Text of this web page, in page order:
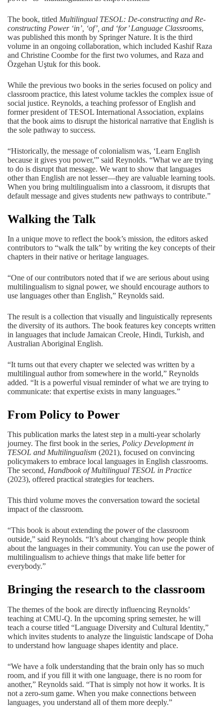
The book, titled Multilingual TESOL: De-constructing and Re-
constructing Power ‘in’, ‘of’, and ‘for’ Language Classrooms,
was published this month by Springer Nature. It is the third
volume in an ongoing collaboration, which included Kashif Raza
and Christine Coombe for the first two volumes, and Raza and
Özgehan Uştuk for this book.
While the previous two books in the series focused on policy and
classroom practice, this latest volume tackles the complex issue of
social justice. Reynolds, a teaching professor of English and
former president ofTESOL International Association, explains
that the book aims to disrupt the historical narrative that English is
the sole pathway to success.
“Historically, the message of colonialism was, ‘Learn English
because it gives you power,'” said Reynolds. “What we are trying
to do is disrupt that message. We want to show that languages
other than English are not lesser—they are valuable learning tools.
When you bring multilingualism into a classroom, it disrupts that
default message and gives students new pathways to contribute.”
Walking the Talk
In a unique move to reflect the book’s mission, the editors asked
contributors to “walk the talk” by writing the key concepts of their
chapters in their native or heritage languages.
“One of our contributors noted that if we are serious about using
multilingualism to signal power, we should encourage authors to
use languages other than English,” Reynolds said.
The result is a collection that visually and linguistically represents
the diversity of its authors. The book features key concepts written
in languages that include Jamaican Creole, Hindi, Turkish, and
Australian Aboriginal English.
“It turns out that every chapter we selected was written by a
multilingual author from somewhere in the world,” Reynolds
added. “It is a powerful visual reminder of what we are trying to
communicate: that expertise exists in many languages.”
From Policy to Power
This publication marks the latest step in a multi-year scholarly
journey. The first book in the series, Policy Development in
TESOL and Multilingualism (2021), focused on convincing
policymakers to embrace local languages in English classrooms.
The second, Handbook of Multilingual TESOL in Practice
(2023), offered practical strategies for teachers.
This third volume moves the conversation toward the societal
impact of the classroom.
“This book is about extending the power of the classroom
outside,” said Reynolds. “It’s about changing how people think
about the languages in their community. You can use the power of
multilingualism to achieve things that make life better for
everybody.”
Bringing the research to the classroom
The themes of the book are directly influencing Reynolds’
teaching at CMU-Q. In the upcoming spring semester, he will
teach a course titled “Language Diversity and Cultural Identity,”
which invites students to analyze the linguistic landscape of Doha
to understand how language shapes identity and place.
“We have a folk understanding that the brain only has so much
room, and if you fill it with one language, there is no room for
another,” Reynolds said. “That is simply not how it works. It is
not a zero-sum game. When you make connections between
languages, you understand all of them more deeply.”